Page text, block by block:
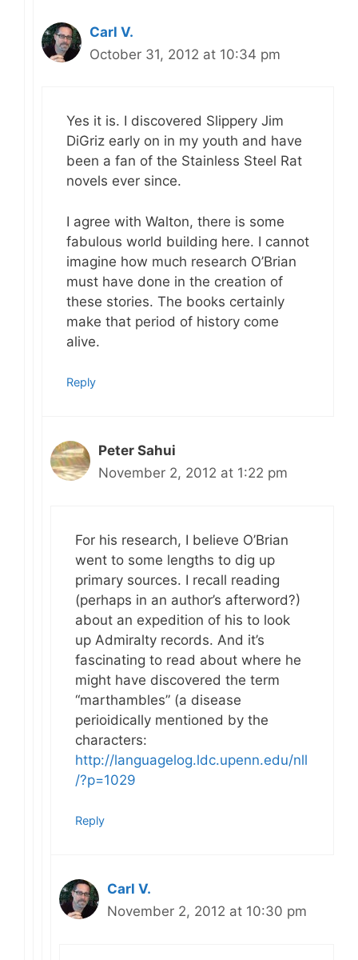
Carl V.
October 31, 2012 at 10:34 pm
Yes it is. I discovered Slippery Jim
DiGriz early on in my youth and have
been a fan of the Stainless Steel Rat
novels ever since.
I agree with Walton, there is some
fabulous world building here. I cannot
imagine how much research O’Brian
must have done in the creation of
these stories. The books certainly
make that period of history come
alive.
Reply
Peter Sahui
November 2, 2012 at 1:22 pm
For his research, I believe O’Brian
went to some lengths to dig up
primary sources. I recall reading
(perhaps in an author’s afterword?)
about an expedition of his to look
up Admiralty records. And it’s
fascinating to read about where he
might have discovered the term
“marthambles” (a disease
perioidically mentioned by the
characters:
http://languagelog.ldc.upenn.edu/nll
/?p=1029
Reply
Carl V.
November 2, 2012 at 10:30 pm